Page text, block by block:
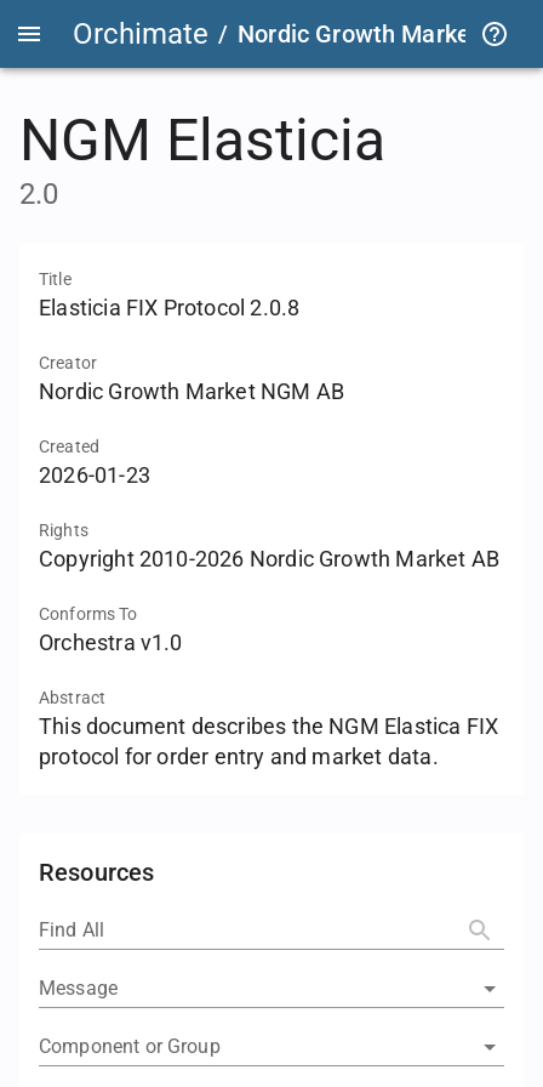
Orchimate / Nordic Growth Market /
NGM Elasticia
2.0
Title
Elasticia FIX Protocol 2.0.8
Creator
Nordic Growth Market NGM AB
Created
2026-01-23
Rights
Copyright 2010-2026 Nordic Growth Market AB
Conforms To
Orchestra v1.0
Abstract
This document describes the NGM Elastica FIX
protocol for order entry and market data.
Resources
Find All
Message
Component or Group